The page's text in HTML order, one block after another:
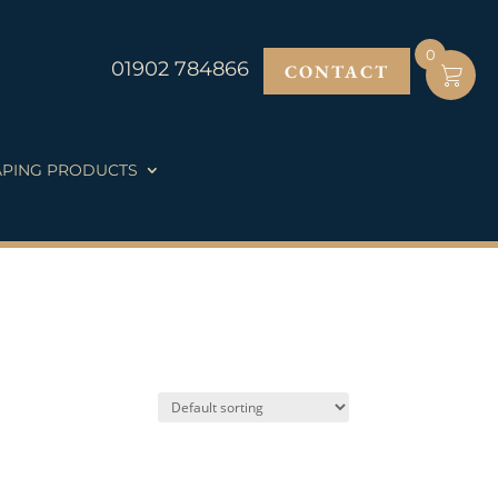
PRODUCTS
CONTACT
01902 784866
0